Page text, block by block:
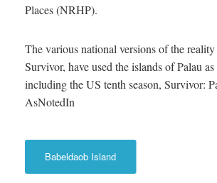
Places (NRHP).
The various national versions of the
Survivor, have used the islands of Palau
including the US tenth season, Survivor:
AsNotedIn
Babeldaob Island